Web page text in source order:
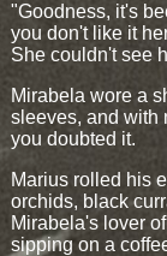
"Goodness, it's
you don't like it
She couldn't see
Mirabela wore a
sleeves, and with
you doubted it.
Marius rolled his
orchids, black
Mirabela's lover
sipping on a